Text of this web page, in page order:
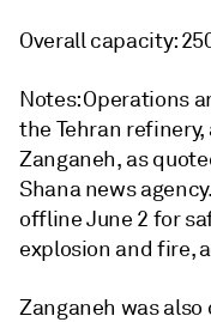
Overall capacity:
Notes: Operations
the Tehran
Zanganeh, as
Shana news
offline June 2 for
explosion and fire,
Zanganeh was